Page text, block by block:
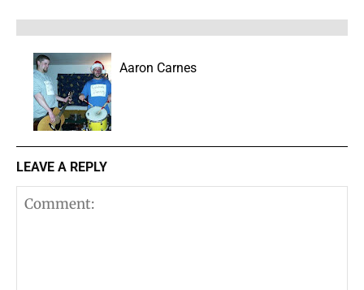
Aaron Carnes
LEAVE A REPLY